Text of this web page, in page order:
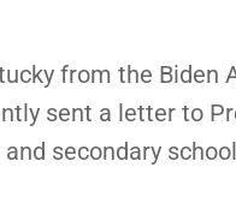
from the Biden
sent a letter to
secondary